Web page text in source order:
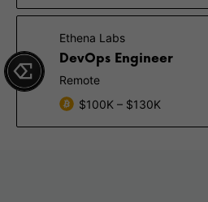
Ethena Labs
DevOps Engineer
Remote
$100K – $130K